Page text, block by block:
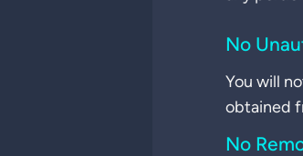
No
You will
obtained
No